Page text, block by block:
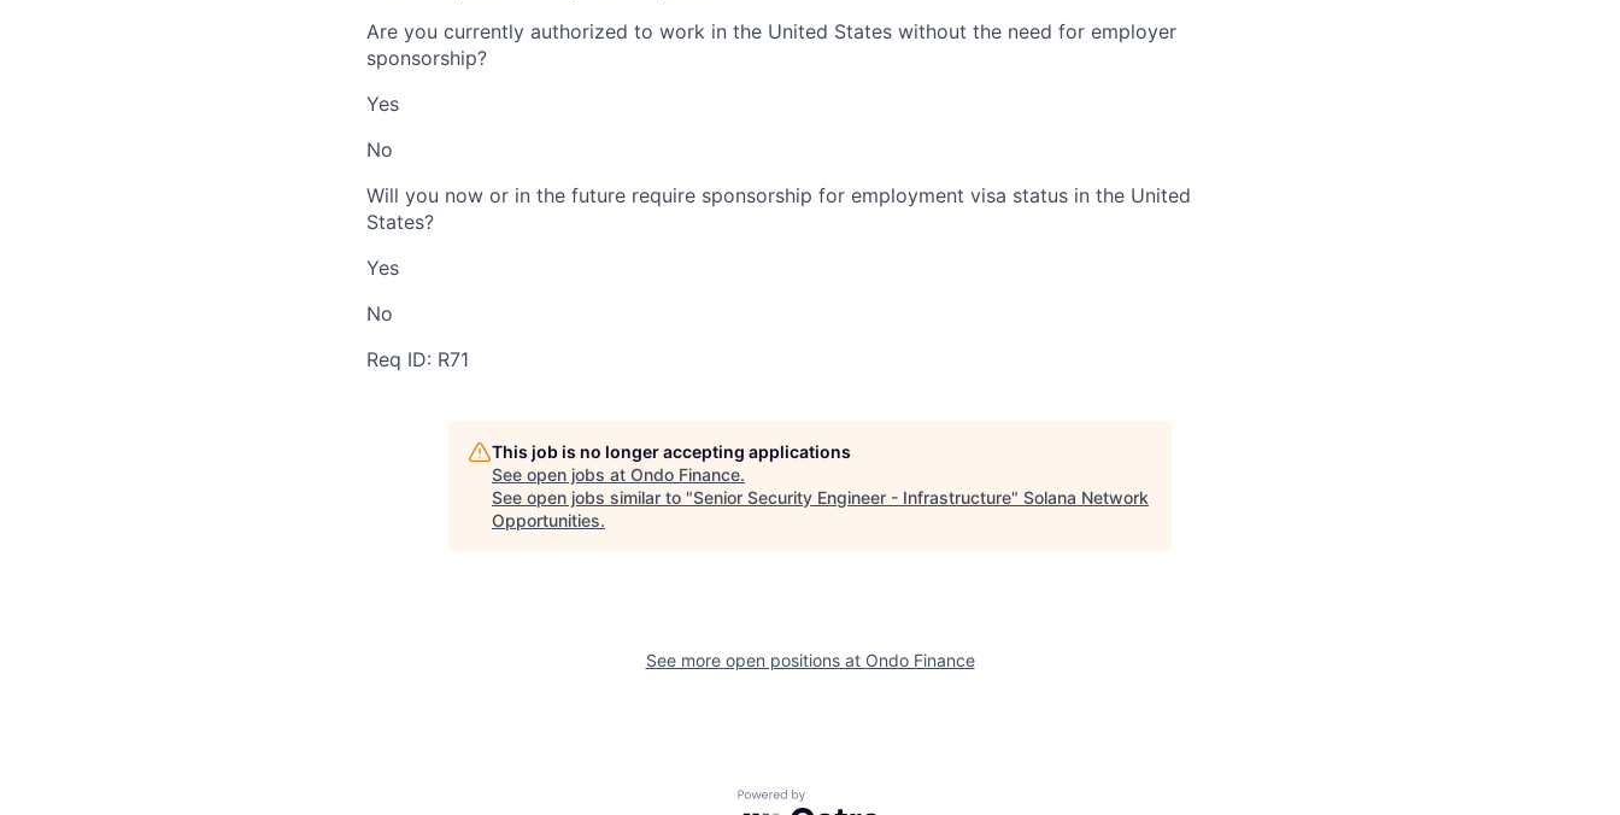
Are you currently authorized to work in the United States without the need for employer
sponsorship?
Yes
No
Will you now or in the future require sponsorship for employment visa status in the United
States?
Yes
No
Req ID: R71
This job is no longer accepting applications
See open jobs at Ondo Finance.
See open jobs similar to "Senior Security Engineer - Infrastructure" Solana Network
Opportunities.
See more open positions at Ondo Finance
Powered by Getro.com